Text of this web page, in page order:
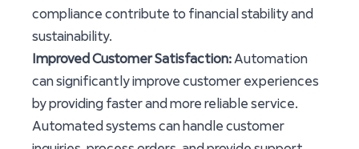
compliance contribute to financial stability and
sustainability.
Improved Customer Satisfaction: Automation
can significantly improve customer experiences
by providing faster and more reliable service.
Automated systems can handle customer